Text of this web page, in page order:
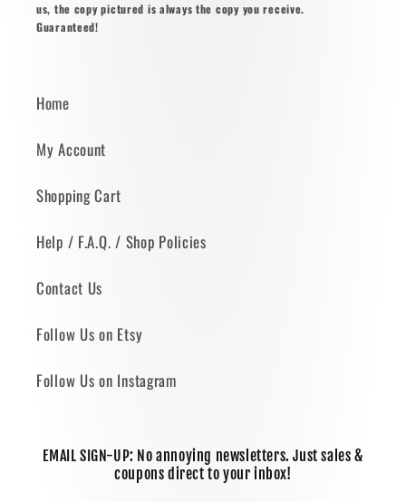
us, the copy pictured is always the copy you receive.
Guaranteed!
Home
My Account
Shopping Cart
Help / F.A.Q. / Shop Policies
Contact Us
Follow Us on Etsy
Follow Us on Instagram
EMAIL SIGN-UP: No annoying newsletters. Just sales &
coupons direct to your inbox!